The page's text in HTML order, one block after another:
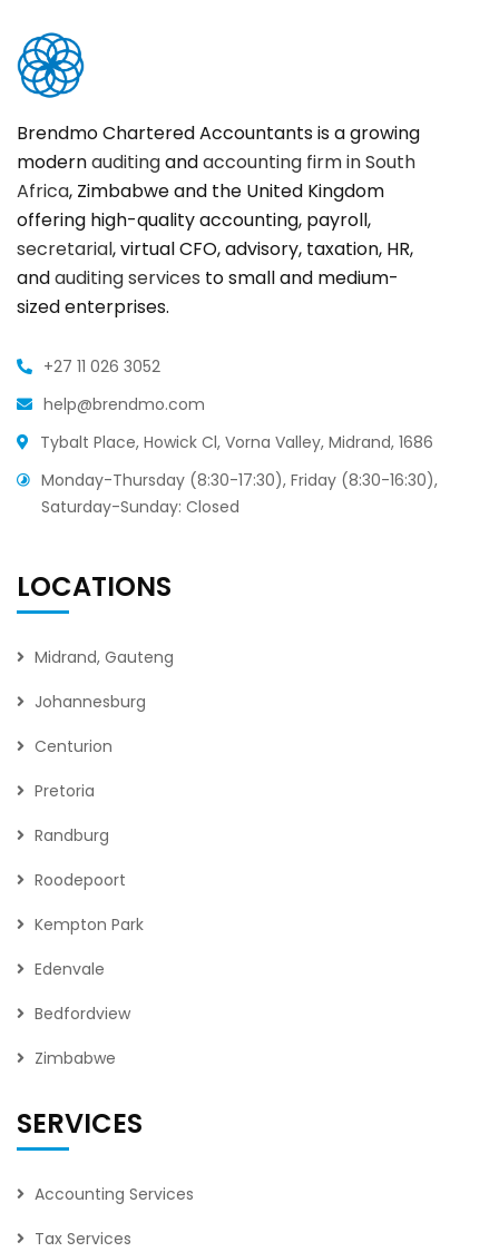
Brendmo Chartered Accountants is a growing
modernauditingandaccounting firm in South
Africa, Zimbabwe and the United Kingdom
offering high-quality accounting, payroll,
secretarial, virtual CFO, advisory, taxation, HR,
andauditing services to small and medium-
sized enterprises.
+27 11 026 3052
help@brendmo.com
Tybalt Place, Howick Cl, Vorna Valley, Midrand, 1686
Monday-Thursday (8:30-17:30), Friday (8:30-16:30),
Saturday-Sunday: Closed
LOCATIONS
Midrand, Gauteng
Johannesburg
Centurion
Pretoria
Randburg
Roodepoort
Kempton Park
Edenvale
Bedfordview
Zimbabwe
SERVICES
Accounting Services
Tax Services